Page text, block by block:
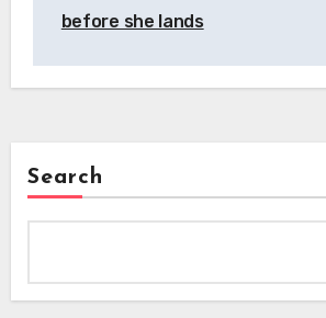
before she lands
Search